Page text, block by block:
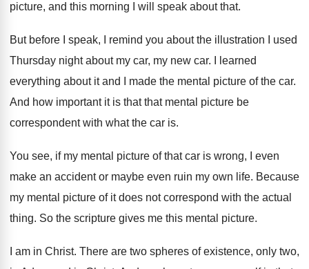
picture, and this morning I will speak about that.
But before I speak, I remind you about the illustration I used
Thursday night about my car, my new car.
I learned
everything about it and I made the mental picture of the car.
And how important it is that that mental picture be
correspondent with what the car is.
You see, if my mental picture of that car is wrong, I even
make an accident or maybe even ruin my own life. Because
my mental picture of it does not correspond with the actual
thing. So the scripture gives me this mental picture.
I am in Christ. There are two spheres of existence, only two,